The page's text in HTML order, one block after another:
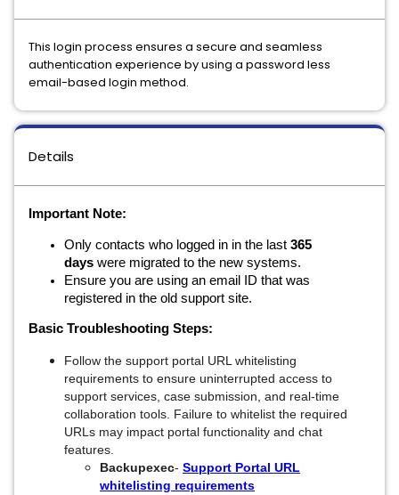
Details
Important Note:
Only contacts who logged in in the last 365
days were migrated to the new systems.
Ensure you are using an email ID that was
registered in the old support site.
Basic Troubleshooting Steps:
Follow the support portal URL whitelisting
requirements to ensure uninterrupted access to
support services, case submission, and real-time
collaboration tools. Failure to whitelist the required
URLs may impact portal functionality and chat
features.
Backupexec- Support Portal URL
whitelisting requirements
This login process ensures a secure and seamless
authentication experience by using a password less
email-based login method.